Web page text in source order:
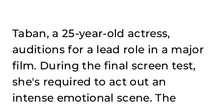
Taban, a 25-year-old actress,
auditions for a lead role in a major
film. During the final screen test,
she's required to act out an
intense emotional scene. The